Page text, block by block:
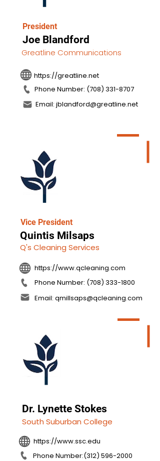
President
Joe Blandford
Greatline Communications
https://greatline.net
Phone Number: (708) 331-8707
Email: jblandford@greatline.net
Vice President
Quintis Milsaps
Q's Cleaning Services
https://www.qcleaning.com
Phone Number: (708) 333-1800
Email: qmillsaps@qcleaning.com
Dr. Lynette Stokes
South Suburban College
https://www.ssc.edu
Phone Number:(312) 596-2000